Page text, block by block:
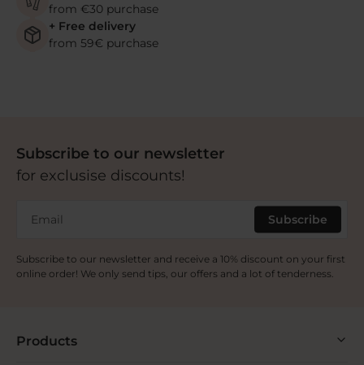
from €30 purchase
+ Free delivery
from 59€ purchase
Subscribe to our newsletter
for exclusise discounts!
Email Subscribe
Subscribe to our newsletter and receive a 10% discount on your first
online order! We only send tips, our offers and a lot of tenderness.
Products